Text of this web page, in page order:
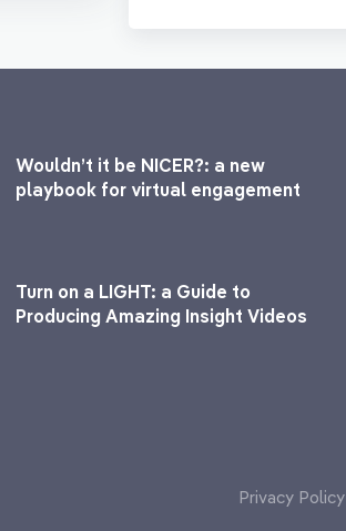
Wouldn’t it be NICER?: a new
playbook for virtual engagement
Turn on a LIGHT: a Guide to
Producing Amazing Insight Videos
Privacy Policy